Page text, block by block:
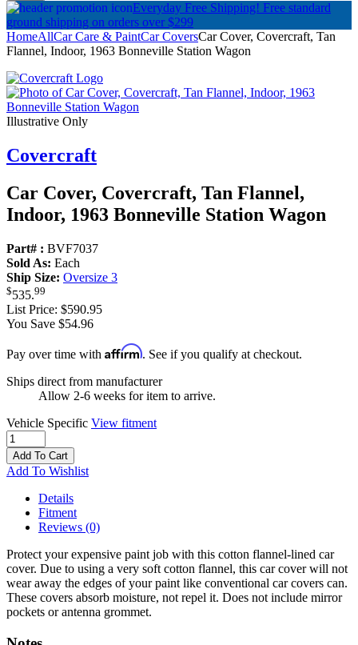
Everyday Free Shipping! Free standard
ground shipping on orders over $299
HomeAllCar Care & PaintCar CoversCar Cover, Covercraft, Tan
Flannel, Indoor, 1963 Bonneville Station Wagon
Illustrative Only
Covercraft
Car Cover, Covercraft, Tan Flannel,
Indoor, 1963 Bonneville Station Wagon
Part# : BVF7037
Sold As: Each
Ship Size: Oversize 3
$535.99
List Price: $590.95
You Save $54.96
Pay over time with Affirm. See if you qualify at checkout.
Ships direct from manufacturer
Allow 2-6 weeks for item to arrive.
Vehicle Specific View fitment
Add To Cart
Add To Wishlist
Details
Fitment
Reviews (0)
Protect your expensive paint job with this cotton flannel-lined car
cover. Due to using a very soft cotton flannel, this car cover will not
wear away the edges of your paint like conventional car covers can.
These covers absorb moisture, not repel it. Does not include mirror
pockets or antenna grommet.